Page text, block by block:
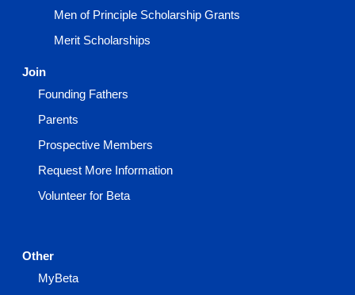
Men of Principle Scholarship Grants
Merit Scholarships
Join
Founding Fathers
Parents
Prospective Members
Request More Information
Volunteer for Beta
Other
MyBeta